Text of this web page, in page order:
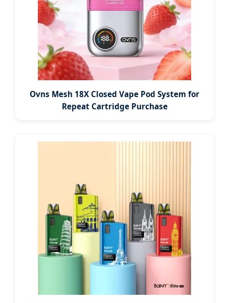
Ovns Mesh 18X Closed Vape Pod System for
Repeat Cartridge Purchase